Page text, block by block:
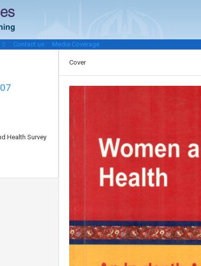
Contact us Media Coverage
Health Survey
Cover